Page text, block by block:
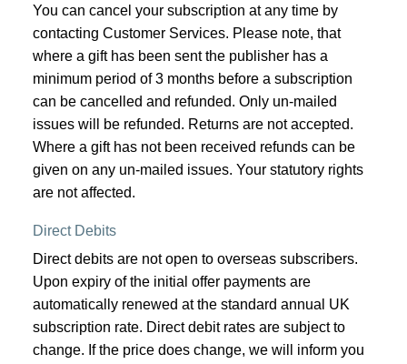
You can cancel your subscription at any time by
contacting Customer Services. Please note, that
where a gift has been sent the publisher has a
minimum period of 3 months before a subscription
can be cancelled and refunded. Only un-mailed
issues will be refunded. Returns are not accepted.
Where a gift has not been received refunds can be
given on any un-mailed issues. Your statutory rights
are not affected.
Direct Debits
Direct debits are not open to overseas subscribers.
Upon expiry of the initial offer payments are
automatically renewed at the standard annual UK
subscription rate. Direct debit rates are subject to
change. If the price does change, we will inform you